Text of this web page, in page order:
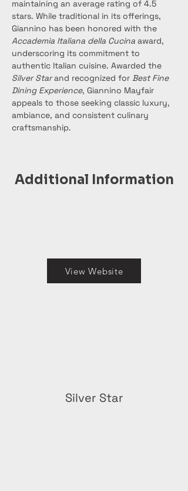
maintaining an average rating of 4.5
stars. While traditional in its offerings,
Giannino has been honored with the
Accademia Italiana della Cucina award,
underscoring its commitment to
authentic Italian cuisine. Awarded the
Silver Star and recognized for Best Fine
Dining Experience, Giannino Mayfair
appeals to those seeking classic luxury,
ambiance, and consistent culinary
craftsmanship.
Additional Information
View Website
Silver Star